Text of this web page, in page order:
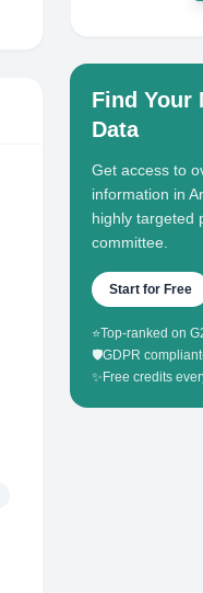
Find Your
Data
Get access to
information in
highly targeted
committee.
Start for Free
⭐Top-ranked on
🛡️GDPR compliant
✨ Free credits